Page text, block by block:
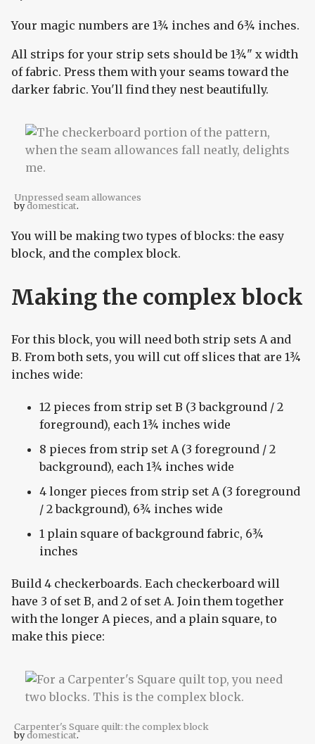
Your magic numbers are 1¾ inches and 6¾ inches.
All strips for your strip sets should be 1¾" x width
of fabric. Press them with your seams toward the
darker fabric. You'll find they nest beautifully.
Unpressed seam allowances
bydomesticat.
You will be making two types of blocks: the easy
block, and the complex block.
Making the complex block
For this block, you will need both strip sets A and
B. From both sets, you will cut off slices that are 1¾
inches wide:
12 pieces from strip set B (3 background / 2
foreground), each 1¾ inches wide
8 pieces from strip set A (3 foreground / 2
background), each 1¾ inches wide
4 longer pieces from strip set A (3 foreground
/ 2 background), 6¾ inches wide
1 plain square of background fabric, 6¾
inches
Build 4 checkerboards. Each checkerboard will
have 3 of set B, and 2 of set A. Join them together
with the longer A pieces, and a plain square, to
make this piece:
Carpenter's Square quilt: the complex block
bydomesticat.